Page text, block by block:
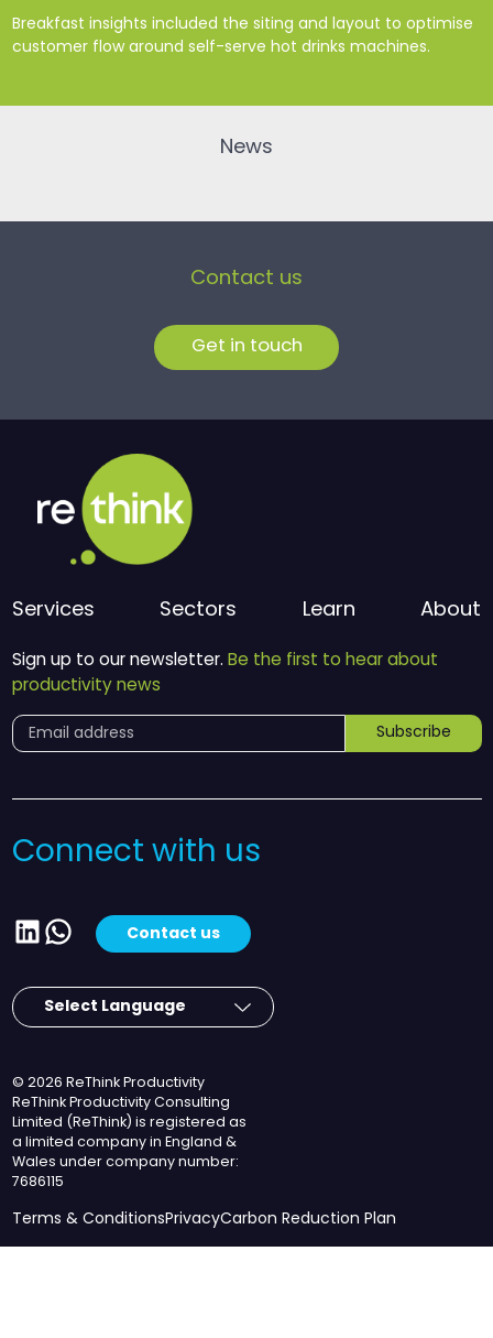
Breakfast insights included the siting and layout to optimise
customer flow around self-serve hot drinks machines.
News
Contact us
Get in touch
Services Sectors Learn About
Sign up to our newsletter. Be the first to hear about
productivity news
Subscribe
Connect with us
LinkedIn
WhatsApp
Contact us
© 2026 ReThink Productivity
ReThink Productivity Consulting
Limited (ReThink) is registered as
a limited company in England &
Wales under company number:
7686115
Terms & ConditionsPrivacyCarbon Reduction Plan